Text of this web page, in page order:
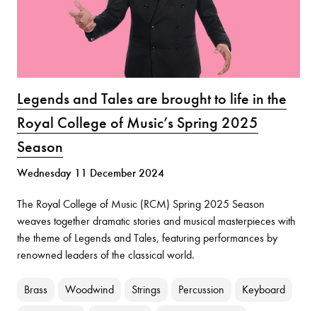
Legends and Tales are brought to life in the
Royal College of Music’s Spring 2025
Season
Wednesday 11 December 2024
The Royal College of Music (RCM) Spring 2025 Season
weaves together dramatic stories and musical masterpieces with
the theme of Legends and Tales, featuring performances by
renowned leaders of the classical world.
Brass Woodwind Strings Percussion Keyboard